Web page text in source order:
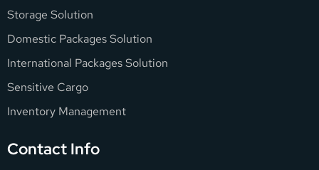
Storage Solution
Domestic Packages Solution
International Packages Solution
Sensitive Cargo
Inventory Management
Contact Info